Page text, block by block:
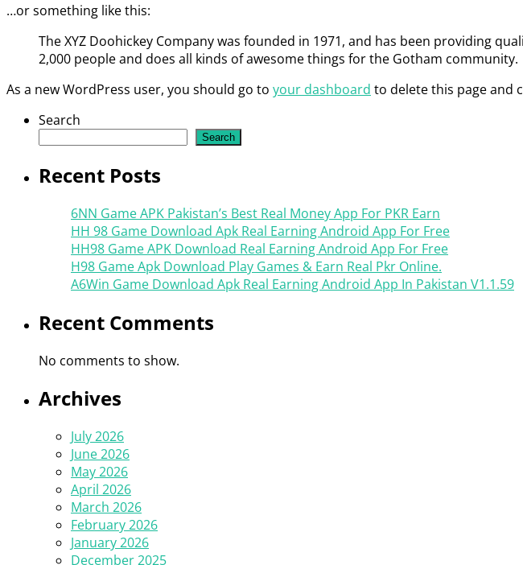
…or something like this:
The XYZ Doohickey Company was founded in 1971, and has been providing
2,000 people and does all kinds of awesome things for the Gotham community.
As a new WordPress user, you should go to your dashboard to delete this page and
Search
Search
Recent Posts
6NN Game APK Pakistan’s Best Real Money App For PKR Earn
HH 98 Game Download Apk Real Earning Android App For Free
HH98 Game APK Download Real Earning Android App For Free
H98 Game Apk Download Play Games & Earn Real Pkr Online.
A6Win Game Download Apk Real Earning Android App In Pakistan V1.1.59
Recent Comments
No comments to show.
Archives
July 2026
June 2026
May 2026
April 2026
March 2026
February 2026
January 2026
December 2025